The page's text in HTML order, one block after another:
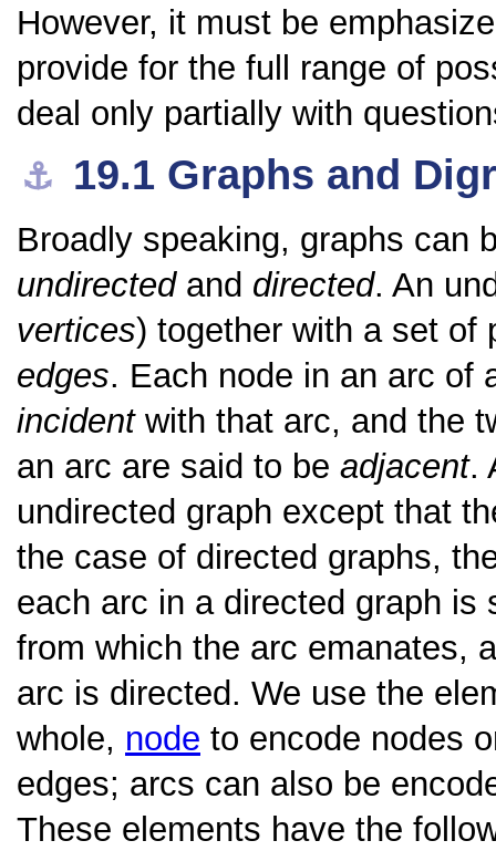
However, it must be
provide for the full range of
deal only partially with
⚓︎ 19.1 Graphs and
Broadly speaking, graphs can
undirectedand directed. An
vertices) together with a set
edges. Each node in an arc of
incidentwith that arc, and the
an arc are said to be adjacent.
undirected graph except that
the case of directed graphs,
each arc in a directed graph
from which the arc emanates,
arc is directed. We use the
whole, node to encode nodes
edges; arcs can also be
These elements have the